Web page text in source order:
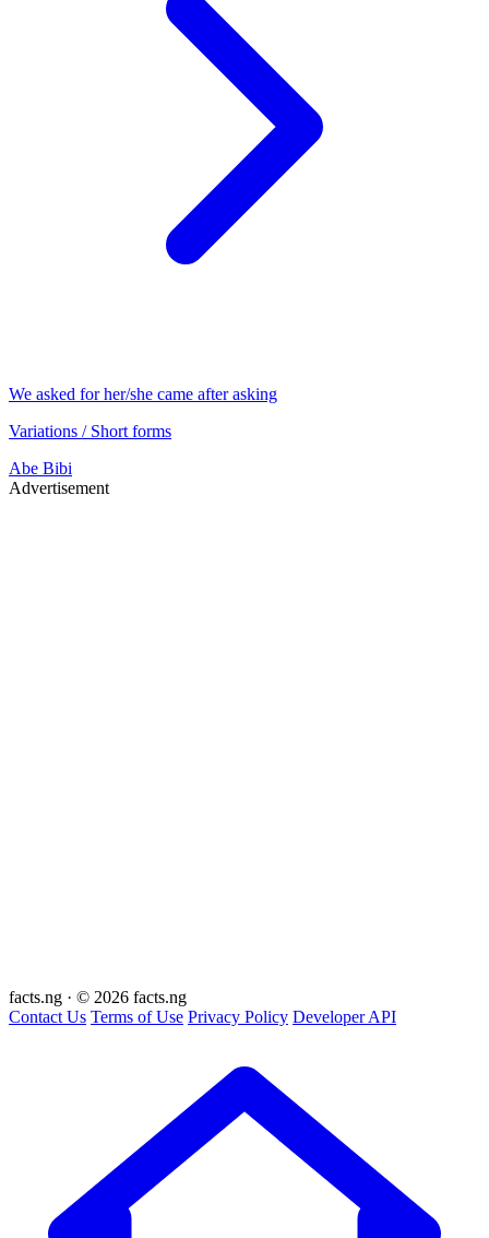
We asked for her/she came after asking
Variations / Short forms
Abe Bibi
Advertisement
facts.ng · © 2026 facts.ng
Contact Us Terms of Use Privacy Policy Developer API